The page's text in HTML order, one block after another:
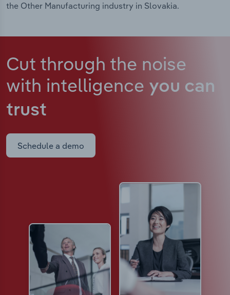
the Other Manufacturing industry in Slovakia.
Cut through the noise
with intelligence you can
trust
Schedule a demo